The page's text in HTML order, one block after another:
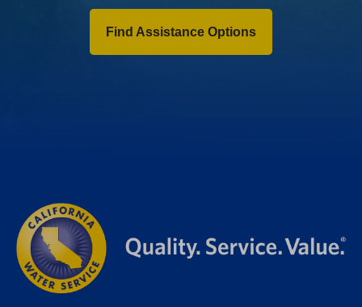
Find Assistance Options